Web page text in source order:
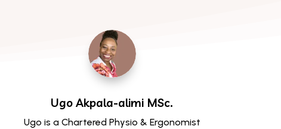
Ugo Akpala-alimi MSc.
Ugo is a Chartered Physio & Ergonomist